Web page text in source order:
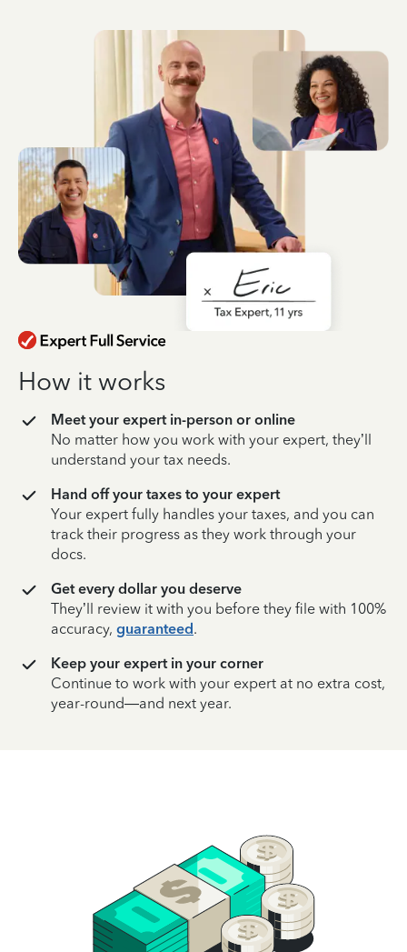
How it works
Meet your expert in-person or online
No matter how you work with your expert, they’ll
understand your tax needs.
Hand off your taxes to your expert
Your expert fully handles your taxes, and you can
track their progress as they work through your
docs.
Get every dollar you deserve
They’ll review it with you before they file with 100%
accuracy, guaranteed.
Keep your expert in your corner
Continue to work with your expert at no extra cost,
year-round—and next year.